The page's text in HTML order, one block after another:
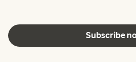
Subscribe